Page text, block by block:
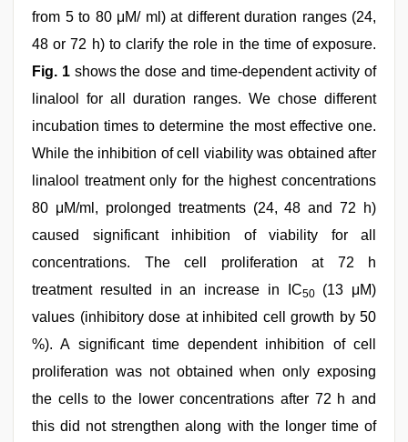
from 5 to 80 μM/ ml) at different duration ranges (24,
48 or 72 h) to clarify the role in the time of exposure.
Fig. 1shows the dose and time-dependent activity of
linalool for all duration ranges. We chose different
incubation times to determine the most effective one.
While the inhibition of cell viability was obtained after
linalool treatment only for the highest concentrations
80 μM/ml, prolonged treatments (24, 48 and 72 h)
caused significant inhibition of viability for all
concentrations. The cell proliferation at 72 h
treatment resulted in an increase in IC50(13 μM)
values (inhibitory dose at inhibited cell growth by 50
%). A significant time dependent inhibition of cell
proliferation was not obtained when only exposing
the cells to the lower concentrations after 72 h and
this did not strengthen along with the longer time of